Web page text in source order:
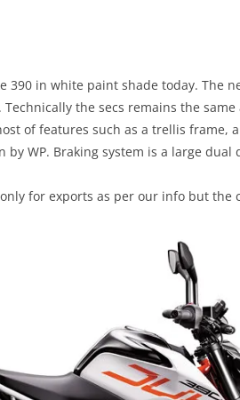
390 in white paint shade today. The
the secs remains the same
of features such as a trellis frame,
WP. Braking system is a large dual
for exports as per our info but the